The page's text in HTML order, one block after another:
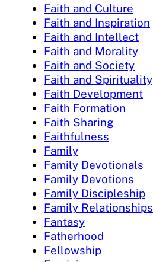
Faith and Culture
Faith and Inspiration
Faith and Intellect
Faith and Morality
Faith and Society
Faith and Spirituality
Faith Development
Faith Formation
Faith Sharing
Faithfulness
Family
Family Devotionals
Family Devotions
Family Discipleship
Family Relationships
Fantasy
Fatherhood
Fellowship